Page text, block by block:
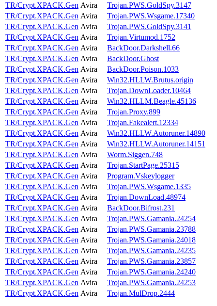
TR/Crypt.XPACK.Gen Avira
Trojan.PWS.GoldSpy.3147
TR/Crypt.XPACK.Gen Avira
Trojan.PWS.Wsgame.17340
TR/Crypt.XPACK.Gen Avira
Trojan.PWS.GoldSpy.3141
TR/Crypt.XPACK.Gen Avira
Trojan.Virtumod.1752
TR/Crypt.XPACK.Gen Avira
BackDoor.Darkshell.66
TR/Crypt.XPACK.Gen Avira
BackDoor.Ghost
TR/Crypt.XPACK.Gen Avira
BackDoor.Poison.1033
TR/Crypt.XPACK.Gen Avira
Win32.HLLW.Brutus.origin
TR/Crypt.XPACK.Gen Avira
Trojan.DownLoader.10464
TR/Crypt.XPACK.Gen Avira
Win32.HLLM.Beagle.45136
TR/Crypt.XPACK.Gen Avira
Trojan.Proxy.899
TR/Crypt.XPACK.Gen Avira
Trojan.Fakealert.12334
TR/Crypt.XPACK.Gen Avira
Win32.HLLW.Autoruner.14890
TR/Crypt.XPACK.Gen Avira
Win32.HLLW.Autoruner.14151
TR/Crypt.XPACK.Gen Avira
Worm.Siggen.748
TR/Crypt.XPACK.Gen Avira
Trojan.StartPage.25315
TR/Crypt.XPACK.Gen Avira
Program.Vskeylogger
TR/Crypt.XPACK.Gen Avira
Trojan.PWS.Wsgame.1335
TR/Crypt.XPACK.Gen Avira
Trojan.DownLoad.48974
TR/Crypt.XPACK.Gen Avira
BackDoor.Bifrost.231
TR/Crypt.XPACK.Gen Avira
Trojan.PWS.Gamania.24254
TR/Crypt.XPACK.Gen Avira
Trojan.PWS.Gamania.23788
TR/Crypt.XPACK.Gen Avira
Trojan.PWS.Gamania.24018
TR/Crypt.XPACK.Gen Avira
Trojan.PWS.Gamania.24235
TR/Crypt.XPACK.Gen Avira
Trojan.PWS.Gamania.23857
TR/Crypt.XPACK.Gen Avira
Trojan.PWS.Gamania.24240
TR/Crypt.XPACK.Gen Avira
Trojan.PWS.Gamania.24253
TR/Crypt.XPACK.Gen Avira Trojan.MulDrop.2444